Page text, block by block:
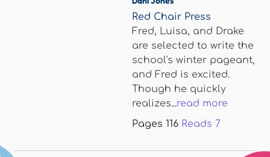
Red Chair Press
Fred, Luisa, and Drake
are selected to write the
school's winter pageant,
and Fred is excited.
Though he quickly
realizes...read more
Pages 116 Reads 7